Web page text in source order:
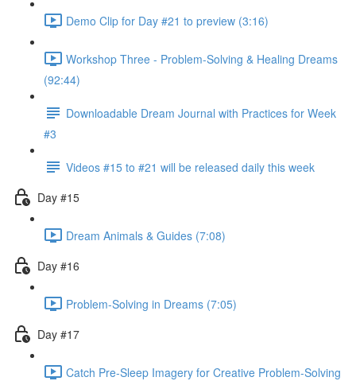
Demo Clip for Day #21 to preview (3:16)
Workshop Three - Problem-Solving & Healing Dreams
(92:44)
Downloadable Dream Journal with Practices for Week
#3
Videos #15 to #21 will be released daily this week
Day #15
Dream Animals & Guides (7:08)
Day #16
Problem-Solving in Dreams (7:05)
Day #17
Catch Pre-Sleep Imagery for Creative Problem-Solving